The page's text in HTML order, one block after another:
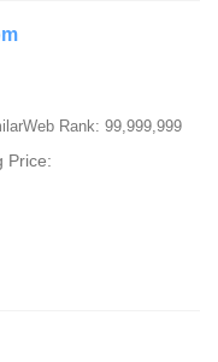
Rank: 99,999,999
Price: